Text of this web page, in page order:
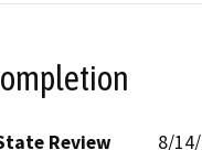
Review
8/